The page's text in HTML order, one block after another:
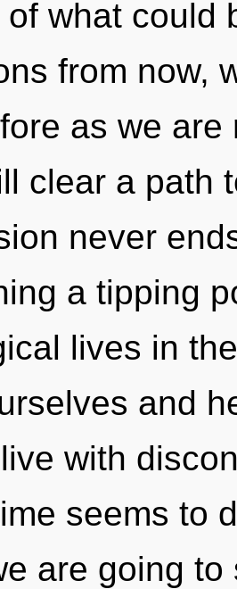
of what could
from now,
as we
clear a path
never
a tipping
lives in
and
with
seems to
are going